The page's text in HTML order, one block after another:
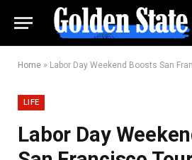
Home » Labor Day Weekend Boosts San
LIFE
Labor Day